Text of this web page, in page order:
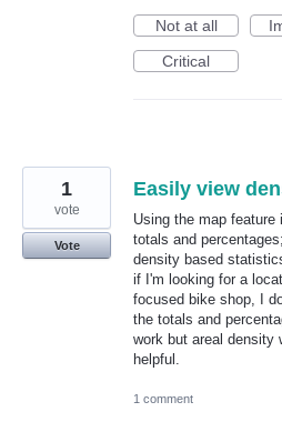
Not at all
Critical
Easily view
Using the map
totals and
density based
if I'm looking for a
focused bike shop, I
the totals and
work but areal density
helpful.
1
vote
Vote
1 comment